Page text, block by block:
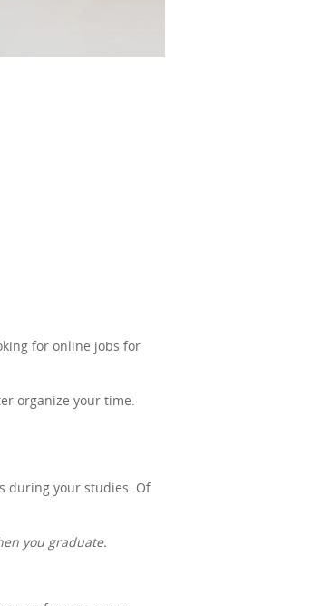
for online jobs for
organize your time.
during your studies. Of
you graduate.